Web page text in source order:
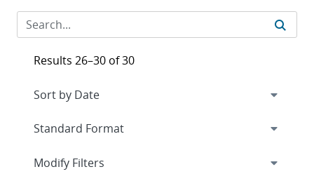
Results 26–30 of 30
Expand
Modify Filters